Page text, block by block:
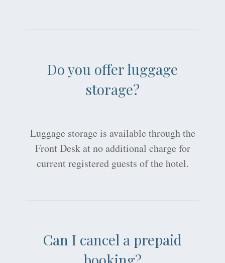
Do you offer luggage
storage?
Luggage storage is available through the
Front Desk at no additional charge for
current registered guests of the hotel.
Can I cancel a prepaid